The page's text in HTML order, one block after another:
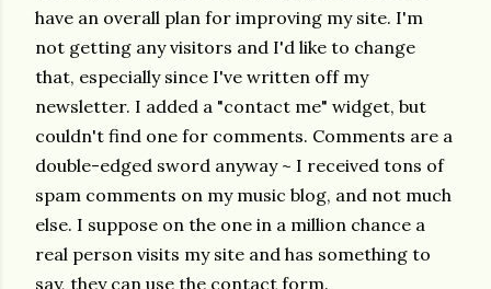
have an overall plan for improving my site. I'm
not getting any visitors and I'd like to change
that, especially since I've written off my
newsletter. I added a "contact me" widget, but
couldn't find one for comments. Comments are a
double-edged sword anyway ~ I received tons of
spam comments on my music blog, and not much
else. I suppose on the one in a million chance a
real person visits my site and has something to
say, they can use the contact form.